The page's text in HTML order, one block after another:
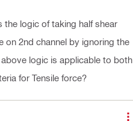
the logic of taking half shear
on 2nd channel by ignoring the
logic is applicable to both
for Tensile force?